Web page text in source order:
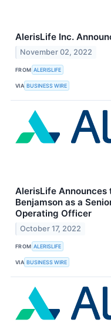
AlerisLife Inc.
November 02, 2022
FROM ALERISLIFE
VIA BUSINESS WIRE
AlerisLife
Benjamson as a
Operating Officer
October 17, 2022
FROM ALERISLIFE
VIA BUSINESS WIRE